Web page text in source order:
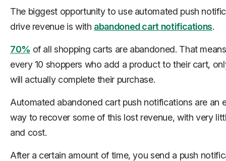
The biggest opportunity to use automated push
drive revenue is with abandoned cart notifications.
70% of all shopping carts are abandoned. That
every 10 shoppers who add a product to their cart,
will actually complete their purchase.
Automated abandoned cart push notifications are an
way to recover some of this lost revenue, with very
and cost.
After a certain amount of time, you send a push